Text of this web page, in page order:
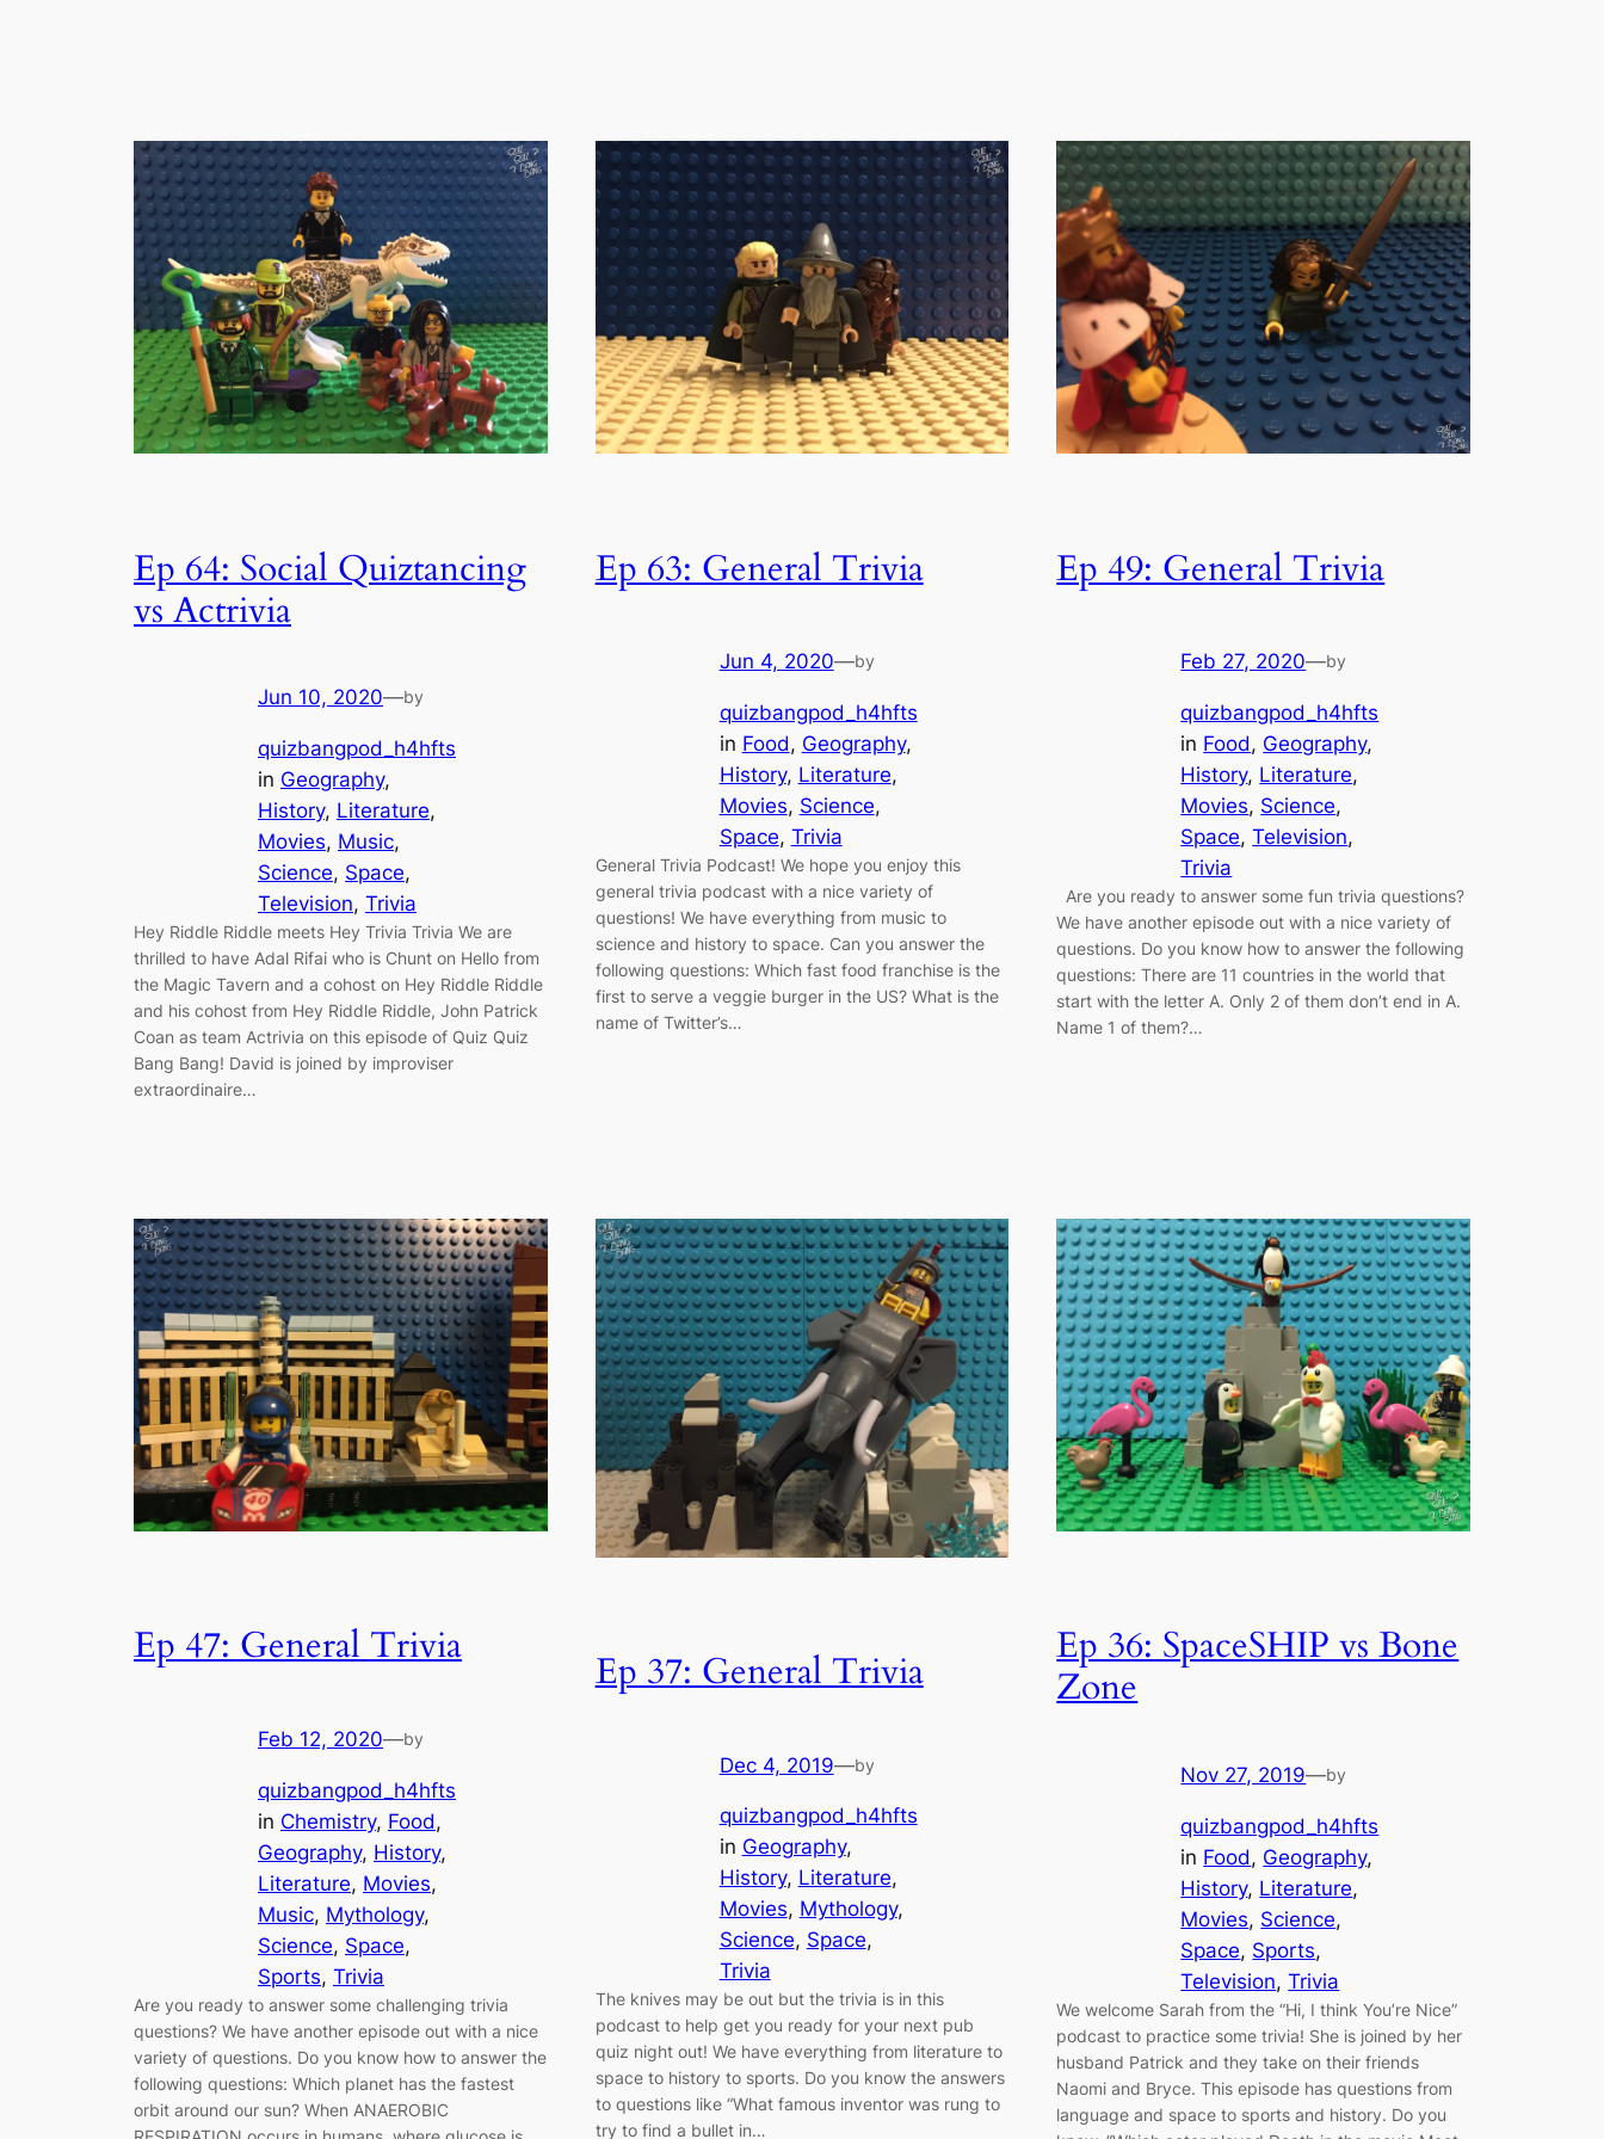
Ep 64: Social Quiztancing
vs Actrivia
Jun 10, 2020—by
quizbangpod_h4hfts
in Geography
History, Literature
Movies, Music
Science, Space
Television, Trivia
Hey Riddle Riddle meets Hey Trivia Trivia We are
thrilled to have Adal Rifai who is Chunt on Hello from
the Magic Tavern and a cohost on Hey Riddle Riddle
and his cohost from Hey Riddle Riddle, John Patrick
Coan as team Actrivia on this episode of Quiz Quiz
Bang Bang! David is joined by improviser
extraordinaire…
Ep 63: General Trivia
Jun 4, 2020—by
quizbangpod_h4hfts
in Food, Geography
History, Literature
Movies, Science
Space, Trivia
General Trivia Podcast! We hope you enjoy this
general trivia podcast with a nice variety of
questions! We have everything from music to
science and history to space. Can you answer the
following questions: Which fast food franchise is the
first to serve a veggie burger in the US? What is the
name of Twitter’s…
Ep 49: General Trivia
Feb 27, 2020—by
quizbangpod_h4hfts
in Food, Geography
History, Literature
Movies, Science
Space, Television
Trivia
Are you ready to answer some fun trivia questions?
We have another episode out with a nice variety of
questions. Do you know how to answer the following
questions: There are 11 countries in the world that
start with the letter A. Only 2 of them don’t end in A.
Name 1 of them?…
Ep 47: General Trivia
Feb 12, 2020—by
quizbangpod_h4hfts
in Chemistry, Food
Geography, History
Literature, Movies
Music, Mythology
Science, Space
Sports, Trivia
Are you ready to answer some challenging trivia
questions? We have another episode out with a nice
variety of questions. Do you know how to answer the
following questions: Which planet has the fastest
orbit around our sun? When ANAEROBIC
Ep 37: General Trivia
Dec 4, 2019—by
quizbangpod_h4hfts
in Geography
History, Literature
Movies, Mythology
Science, Space
Trivia
The knives may be out but the trivia is in this
podcast to help get you ready for your next pub
quiz night out! We have everything from literature to
space to history to sports. Do you know the answers
to questions like “What famous inventor was rung to
try to find a bullet in…
Ep 36: SpaceSHIP vs Bone
Zone
Nov 27, 2019—by
quizbangpod_h4hfts
in Food, Geography
History, Literature
Movies, Science
Space, Sports
Television, Trivia
We welcome Sarah from the “Hi, I think You’re Nice”
podcast to practice some trivia! She is joined by her
husband Patrick and they take on their friends
Naomi and Bryce. This episode has questions from
language and space to sports and history. Do you